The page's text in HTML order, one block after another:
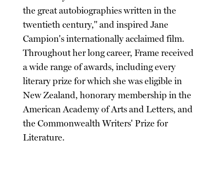
the great autobiographies written in the
twentieth century," and inspired Jane
Campion's internationally acclaimed film.
Throughout her long career, Frame received
a wide range of awards, including every
literary prize for which she was eligible in
New Zealand, honorary membership in the
American Academy of Arts and Letters, and
the Commonwealth Writers' Prize for
Literature.